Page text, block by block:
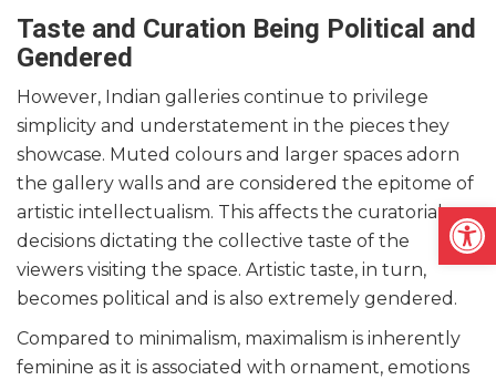
Taste and Curation Being Political and
Gendered
However, Indian galleries continue to privilege
simplicity and understatement in the pieces they
showcase. Muted colours and larger spaces adorn
the gallery walls and are considered the epitome of
artistic intellectualism. This affects the curatorial
decisions dictating the collective taste of the
viewers visiting the space. Artistic taste, in turn,
becomes political and is also extremely gendered.
Compared to minimalism, maximalism is inherently
feminine as it is associated with ornament, emotions